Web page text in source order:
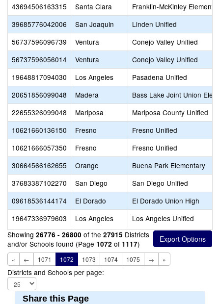
43694506163315
Santa Clara
Franklin-McKinley
39685776042006
San Joaquin
Linden Unified
56737596096739
Ventura
Conejo Valley Unified
56737596056014
Ventura
Conejo Valley Unified
19648817094030
Los Angeles
Pasadena Unified
20651856099048
Madera
Bass Lake Joint Union
22655326099048
Mariposa
Mariposa County Unified
10621660136150
Fresno
Fresno Unified
10621666057350
Fresno
Fresno Unified
30664566162655
Orange
Buena Park Elementary
37683387102270
San Diego
San Diego Unified
09618536144174
El Dorado
El Dorado Union High
19647336979603
Los Angeles
Los Angeles Unified
Showing 26776 - 26800 of the 27915 Districts
and/or Schools found (Page 1072 of 1117)
« ← 1071 1072 1073 1074 1075 → »
Districts and Schools per page:
Share this Page